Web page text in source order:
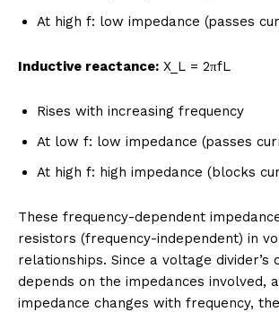
At high f: low impedance (passes
Inductive reactance: X_L = 2πfL
Rises with increasing frequency
At low f: low impedance (passes
At high f: high impedance (blocks
These frequency-dependent
resistors (frequency-independent) in
relationships. Since a voltage divider’s
depends on the impedances involved,
impedance changes with frequency,